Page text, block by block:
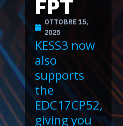
FPT
OTTOBRE 15,
2025
KESS3 now
also
supports
the
EDC17CP52,
giving you